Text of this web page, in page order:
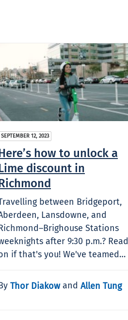
SEPTEMBER 12, 2023
how to unlock a
discount in
between Bridgeport,
Lansdowne, and
Stations
after 9:30 p.m.? Read
if that's you! We've teamed…
Thor Diakowand Allen Tung